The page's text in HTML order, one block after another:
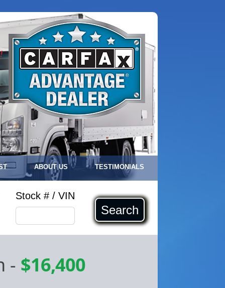
ABOUT US TESTIMONIALS
Stock # / VIN
Search
- $16,400